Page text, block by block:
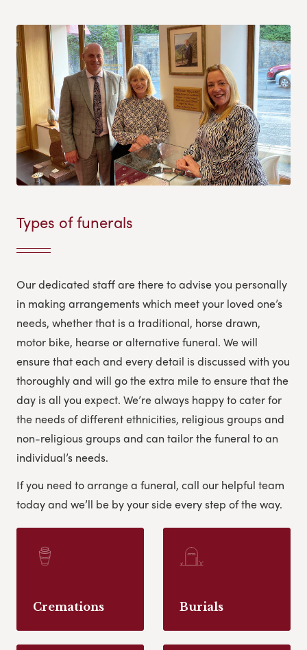
Types of funerals
Our dedicated staff are there to advise you personally
in making arrangements which meet your loved one’s
needs, whether that is a traditional, horse drawn,
motor bike, hearse or alternative funeral. We will
ensure that each and every detail is discussed with you
thoroughly and will go the extra mile to ensure that the
day is all you expect. We’re always happy to cater for
the needs of different ethnicities, religious groups and
non-religious groups and can tailor the funeral to an
individual’s needs.
If you need to arrange a funeral, call our helpful team
today and we’ll be by your side every step of the way.
Cremations Burials